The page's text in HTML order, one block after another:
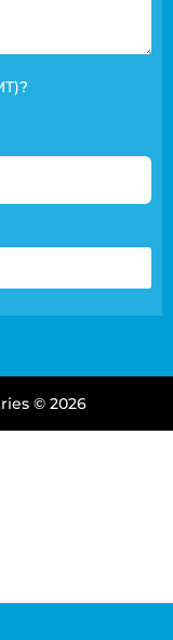
© 2026